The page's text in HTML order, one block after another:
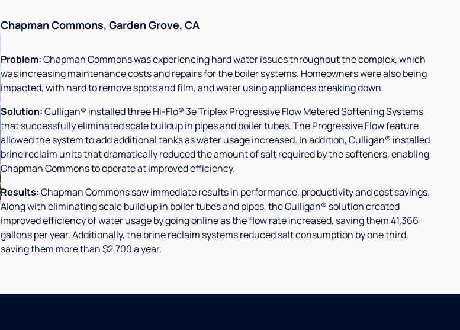
Chapman Commons, Garden Grove, CA
Problem:Chapman Commons was experiencing hard water issues throughout the complex, which
was increasing maintenance costs and repairs for the boiler systems. Homeowners were also being
impacted, with hard to remove spots and film, and water using appliances breaking down.
Solution:Culligan® installed three Hi-Flo® 3e Triplex Progressive Flow Metered Softening Systems
that successfully eliminated scale buildup in pipes and boiler tubes. The Progressive Flow feature
allowed the system to add additional tanks as water usage increased. In addition, Culligan® installed
brine reclaim units that dramatically reduced the amount of salt required by the softeners, enabling
Chapman Commons to operate at improved efficiency.
Results:Chapman Commons saw immediate results in performance, productivity and cost savings.
Along with eliminating scale build up in boiler tubes and pipes, the Culligan® solution created
improved efficiency of water usage by going online as the flow rate increased, saving them 41,366
gallons per year. Additionally, the brine reclaim systems reduced salt consumption by one third,
saving them more than $2,700 a year.